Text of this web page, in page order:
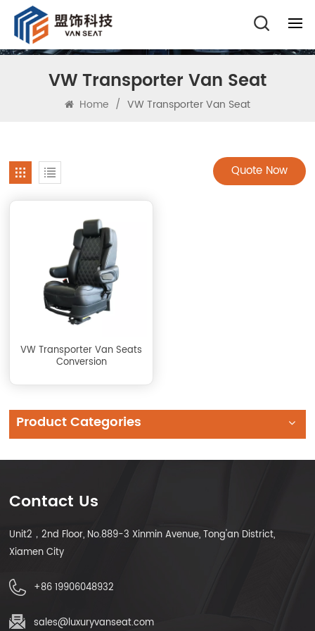
VW Transporter Van Seat
Home / VW Transporter Van Seat
Quote Now
VW Transporter Van Seats
Conversion
Product Categories
Contact Us
Unit2，2nd Floor, No.889-3 Xinmin Avenue, Tong'an District,
Xiamen City
+86 19906048932
sales@luxuryvanseat.com